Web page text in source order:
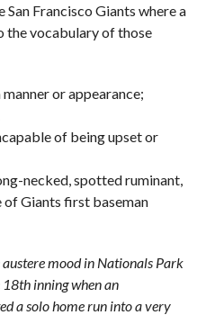
Francisco Giants where a
the vocabulary of those
manner or appearance;
of being upset or
necked, spotted ruminant,
Giants first baseman
austere mood in Nationals Park
inning when an
a solo home run into a very